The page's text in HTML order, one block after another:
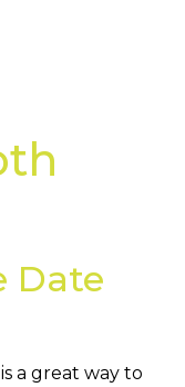
Date
a great way to